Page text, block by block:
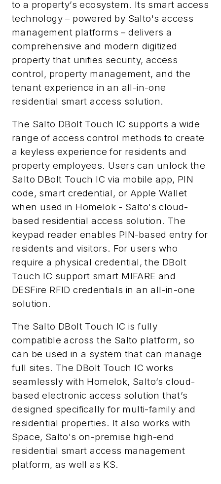
to a property’s ecosystem. Its smart access
technology – powered by Salto's access
management platforms – delivers a
comprehensive and modern digitized
property that unifies security, access
control, property management, and the
tenant experience in an all-in-one
residential smart access solution.
The Salto DBolt Touch IC supports a wide
range of access control methods to create
a keyless experience for residents and
property employees. Users can unlock the
Salto DBolt Touch IC via mobile app, PIN
code, smart credential, or Apple Wallet
when used in Homelok - Salto's cloud-
based residential access solution. The
keypad reader enables PIN-based entry for
residents and visitors. For users who
require a physical credential, the DBolt
Touch IC support smart MIFARE and
DESFire RFID credentials in an all-in-one
solution.
The Salto DBolt Touch IC is fully
compatible across the Salto platform, so
can be used in a system that can manage
full sites. The DBolt Touch IC works
seamlessly with Homelok, Salto’s cloud-
based electronic access solution that’s
designed specifically for multi-family and
residential properties. It also works with
Space, Salto's on-premise high-end
residential smart access management
platform, as well as KS.